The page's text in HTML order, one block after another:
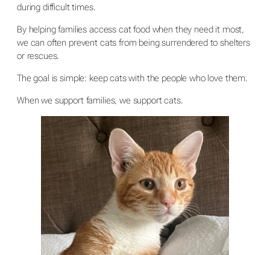
during difficult times.
By helping families access cat food when they need it most,
we can often prevent cats from being surrendered to shelters
or rescues.
The goal is simple: keep cats with the people who love them.
When we support families, we support cats.